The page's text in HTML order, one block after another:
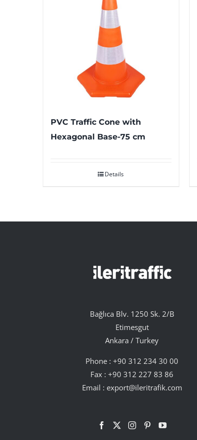
PVC Traffic Cone with
Hexagonal Base-75 cm
Details
Bağlıca Blv. 1250 Sk. 2/B
Etimesgut
Ankara / Turkey
Phone :+90 312 234 30 00
Fax : +90 312 227 83 86
Email : export@ileritrafik.com